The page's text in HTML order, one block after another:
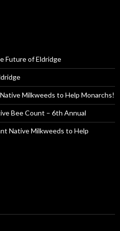
Future of Eldridge
Milkweeds to Help Monarchs!
Bee Count – 6th Annual
Native Milkweeds to Help